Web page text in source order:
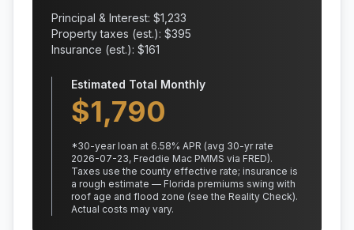
Principal & Interest: $1,233
Property taxes (est.): $395
Insurance (est.): $161
Estimated Total Monthly
$1,790
*30-year loan at 6.58% APR (avg 30-yr rate
2026-07-23, Freddie Mac PMMS via FRED).
Taxes use the county effective rate; insurance is
a rough estimate — Florida premiums swing with
roof age and flood zone (see the Reality Check).
Actual costs may vary.